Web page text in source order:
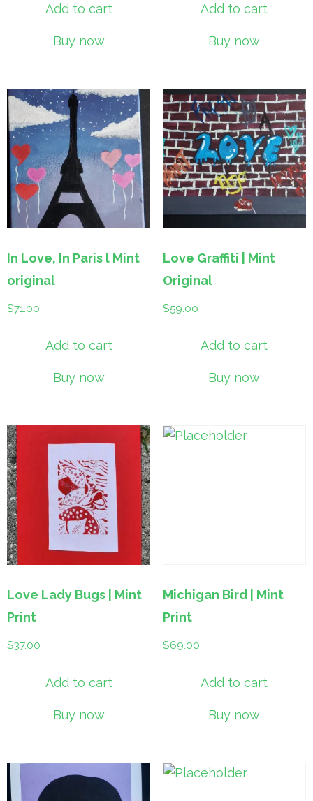
Add to cart
Buy now
Add to cart
Buy now
In Love, In Paris l Mint
original
$71.00
Add to cart
Buy now
Love Graffiti | Mint
Original
$59.00
Add to cart
Buy now
Love Lady Bugs | Mint
Print
$37.00
Add to cart
Buy now
Michigan Bird | Mint
Print
$69.00
Add to cart
Buy now